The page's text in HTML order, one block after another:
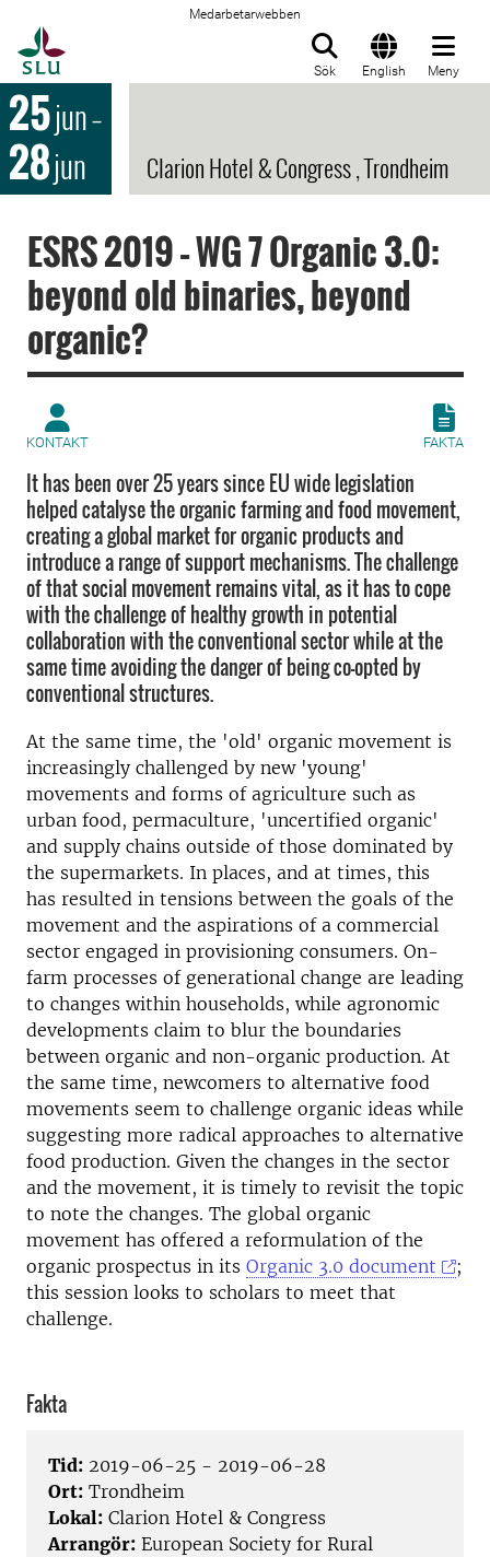
Medarbetarwebben
Sök English Meny
25jun–
28jun Clarion Hotel & Congress , Trondheim
ESRS 2019 – WG 7 Organic 3.0:
beyond old binaries, beyond
organic?
KONTAKT FAKTA
It has been over 25 years since EU wide legislation
helped catalyse the organic farming and food movement,
creating a global market for organic products and
introduce a range of support mechanisms. The challenge
of that social movement remains vital, as it has to cope
with the challenge of healthy growth in potential
collaboration with the conventional sector while at the
same time avoiding the danger of being co-opted by
conventional structures.
At the same time, the 'old' organic movement is
increasingly challenged by new 'young'
movements and forms of agriculture such as
urban food, permaculture, 'uncertified organic'
and supply chains outside of those dominated by
the supermarkets. In places, and at times, this
has resulted in tensions between the goals of the
movement and the aspirations of a commercial
sector engaged in provisioning consumers. On-
farm processes of generational change are leading
to changes within households, while agronomic
developments claim to blur the boundaries
between organic and non-organic production. At
the same time, newcomers to alternative food
movements seem to challenge organic ideas while
suggesting more radical approaches to alternative
food production. Given the changes in the sector
and the movement, it is timely to revisit the topic
to note the changes. The global organic
movement has offered a reformulation of the
organic prospectus in its Organic 3.0 document
;
this session looks to scholars to meet that
challenge.
Fakta
Tid: 2019-06-25 - 2019-06-28
Ort: Trondheim
Lokal: Clarion Hotel & Congress
Arrangör: European Society for Rural